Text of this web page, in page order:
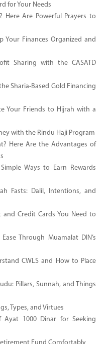
for Your Needs
Here Are Powerful Prayers to
Finances Organized and
Sharing with the CASATD
Sharia-Based Gold Financing
Your Friends to Hijrah with a
with the Rindu Haji Program
Here Are the Advantages of
Ways to Earn Rewards
Fasts: Dalil, Intentions, and
and Credit Cards You Need to
Through Muamalat DIN’s
CWLS and How to Place
Pillars, Sunnah, and Things
Types, and Virtues
Ayat 1000 Dinar for Seeking